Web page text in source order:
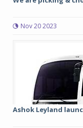
Nov 20 2023
Ashok Leyland